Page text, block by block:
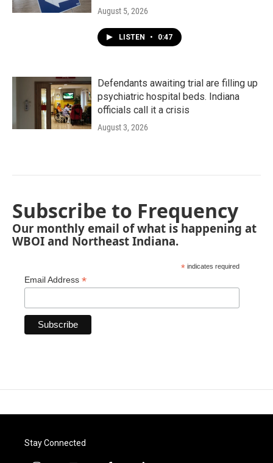
August 5, 2026
LISTEN • 0:47
Defendants awaiting trial are filling up
psychiatric hospital beds. Indiana
officials call it a crisis
August 3, 2026
Subscribe to Frequency
Our monthly email of what is happening at
WBOI and Northeast Indiana.
* indicates required
Email Address *
Stay Connected